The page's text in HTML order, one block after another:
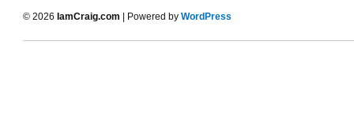
© 2026 IamCraig.com | Powered by WordPress